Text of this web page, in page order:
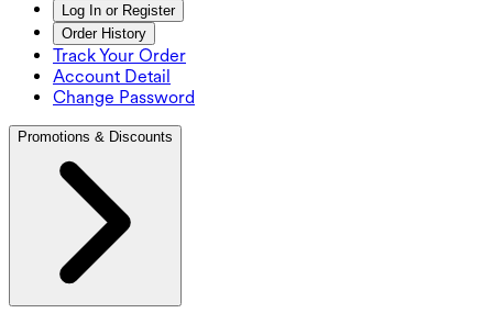
Log In or Register
Order History
Track Your Order
Account Detail
Change Password
Promotions & Discounts